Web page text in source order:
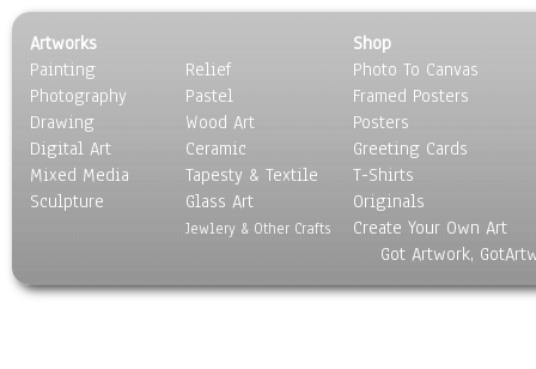
Seasons
Sport
Still Life
Surrealism
Transportation
World Culture
Artworks
Painting
Photography
Drawing
Digital Art
Mixed Media
Sculpture
Relief
Pastel
Wood Art
Ceramic
Tapesty & Textile
Glass Art
Jewlery & Other Crafts
Shop
Photo To Canvas
Framed Posters
Posters
Greeting Cards
T-Shirts
Originals
Create Your Own Art
Got Artwork,